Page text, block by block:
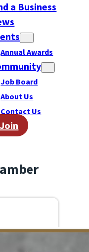
a Business
Annual Awards
Job Board
About Us
Contact Us
Join